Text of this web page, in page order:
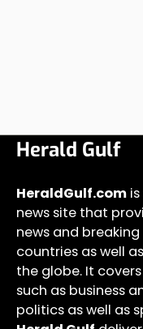
Herald Gulf
HeraldGulf.com
news site that
news and
countries as well
the globe. It
such as business
politics as well as